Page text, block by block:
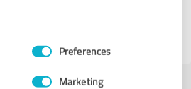
Preferences
Marketing